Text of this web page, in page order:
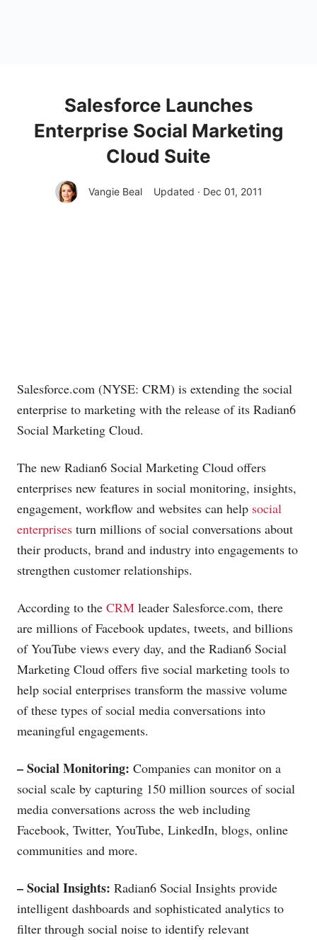
Salesforce Launches
Enterprise Social Marketing
Cloud Suite
Vangie Beal Updated · Dec 01, 2011
Salesforce.com (NYSE: CRM) is extending the social
enterprise to marketing with the release of its Radian6
Social Marketing Cloud.
The new Radian6 Social Marketing Cloud offers
enterprises new features in social monitoring, insights,
engagement, workflow and websites can help social
enterprises turn millions of social conversations about
their products, brand and industry into engagements to
strengthen customer relationships.
According to the CRM leader Salesforce.com, there
are millions of Facebook updates, tweets, and billions
of YouTube views every day, and the Radian6 Social
Marketing Cloud offers five social marketing tools to
help social enterprises transform the massive volume
of these types of social media conversations into
meaningful engagements.
– Social Monitoring: Companies can monitor on a
social scale by capturing 150 million sources of social
media conversations across the web including
Facebook, Twitter, YouTube, LinkedIn, blogs, online
communities and more.
– Social Insights: Radian6 Social Insights provide
intelligent dashboards and sophisticated analytics to
filter through social noise to identify relevant